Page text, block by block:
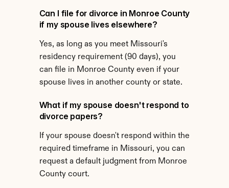
Can I file for divorce in Monroe County
if my spouse lives elsewhere?
Yes, as long as you meet Missouri's
residency requirement (90 days), you
can file in Monroe County even if your
spouse lives in another county or state.
What if my spouse doesn't respond to
divorce papers?
If your spouse doesn't respond within the
required timeframe in Missouri, you can
request a default judgment from Monroe
County court.